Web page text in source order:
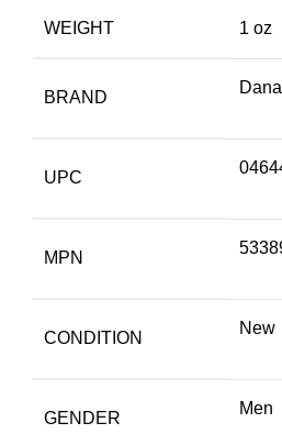
WEIGHT 1 oz
BRAND
Dana
UPC
MPN
CONDITION
New
GENDER
Men